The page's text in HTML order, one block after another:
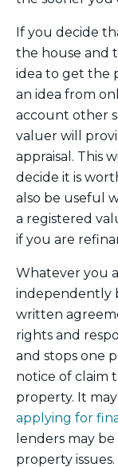
If you decide
the house and
idea to get the
an idea from
account other
valuer will
appraisal. This
decide it is
also be useful
a registered
if you are
Whatever you
independently
written
rights and
and stops one
notice of claim
property. It
applying for
lenders may
property issues.